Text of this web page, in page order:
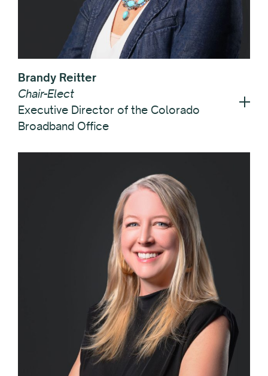
Brandy Reitter
Chair-Elect
Executive Director of the Colorado
Broadband Office